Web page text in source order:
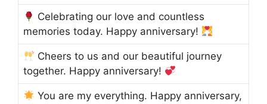
Celebrating our love and countless
memories today. Happy anniversary!
Cheers to us and our beautiful journey
together. Happy anniversary!
You are my everything. Happy anniversary,